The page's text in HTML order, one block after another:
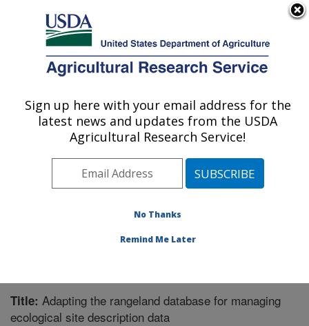
Here's how you know
Agricultural Research Service
U.S. DEPARTMENT OF AGRICULTURE
Range Management Research: Las Cruces,
Plains Area» Las Cruces, New Mexico
Publications at this Location» Publication #208973
Title: Adapting the rangeland database for managing
ecological site description data
Sign up here with your email address for the
latest news and updates from the USDA
Agricultural Research Service!
No Thanks
Remind Me Later